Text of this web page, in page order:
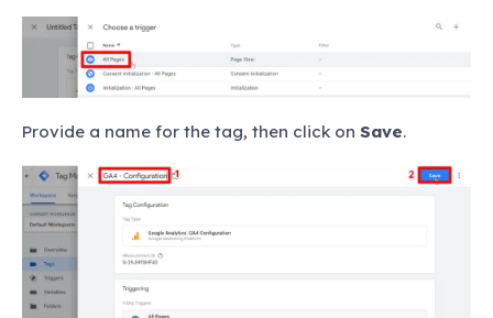
Provide a name for the tag, then click on Save.